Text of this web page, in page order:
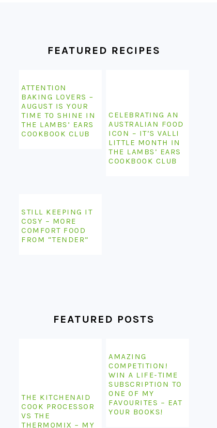
FEATURED RECIPES
ATTENTION
BAKING LOVERS –
AUGUST IS YOUR
TIME TO SHINE IN
THE LAMBS’ EARS
COOKBOOK CLUB
CELEBRATING AN
AUSTRALIAN FOOD
ICON – IT’S VALLI
LITTLE MONTH IN
THE LAMBS’ EARS
COOKBOOK CLUB
STILL KEEPING IT
COSY – MORE
COMFORT FOOD
FROM “TENDER”
FEATURED POSTS
THE KITCHENAID
COOK PROCESSOR
VS THE
THERMOMIX – MY
AMAZING
COMPETITION!
WIN A LIFE-TIME
SUBSCRIPTION TO
ONE OF MY
FAVOURITES – EAT
YOUR BOOKS!